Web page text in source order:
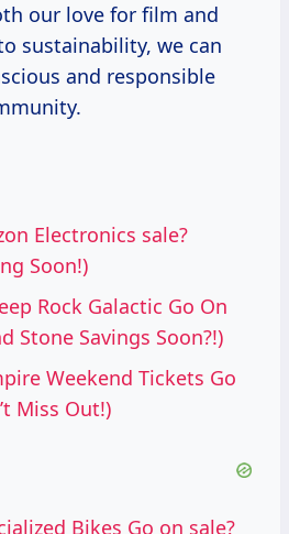
our love for film and
sustainability, we can
and responsible
Electronics sale?
Soon!)
Rock Galactic Go On
Stone Savings Soon?!)
Weekend Tickets Go
Miss Out!)
Bikes Go on sale?